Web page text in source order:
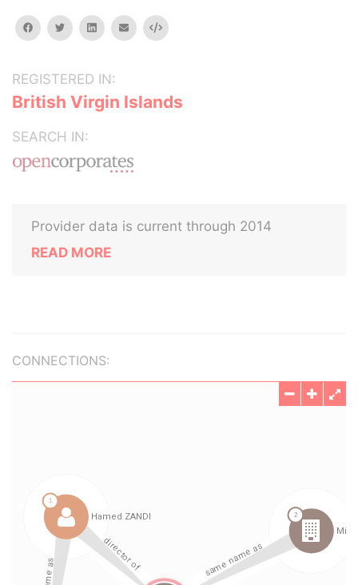
facebooktwitterlinkedinemail Embed
REGISTERED IN:
British Virgin Islands
SEARCH IN:
Provider data is current through 2014
READ MORE
CONNECTIONS: